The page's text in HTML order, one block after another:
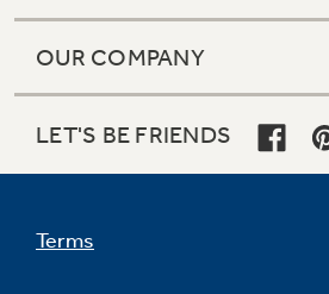
OUR COMPANY
LET'S BE FRIENDS
Terms